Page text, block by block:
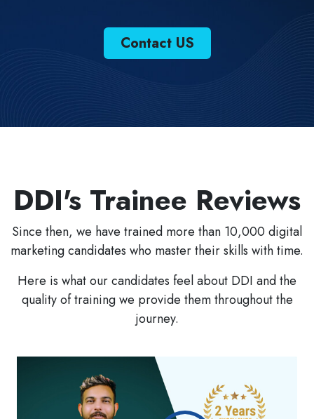
Contact US
DDI's Trainee Reviews
Since then, we have trained more than 10,000 digital
marketing candidates who master their skills with time.
Here is what our candidates feel about DDI and the
quality of training we provide them throughout the
journey.